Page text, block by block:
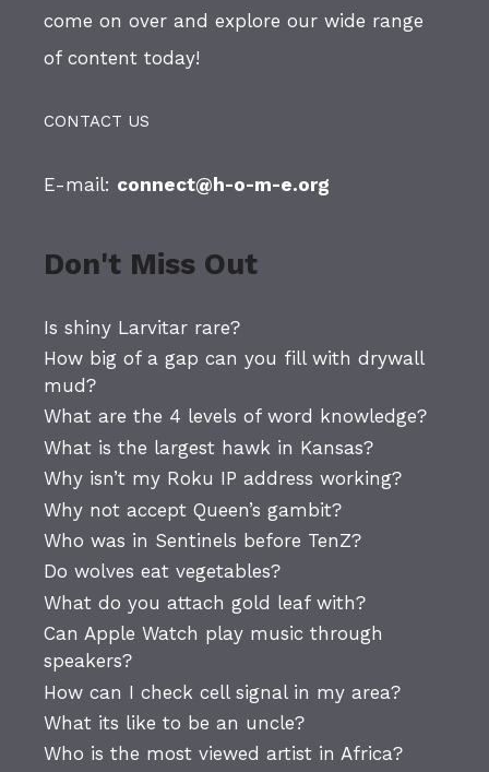
come on over and explore our wide range
of content today!
CONTACT US
E-mail: connect@h-o-m-e.org
Don't Miss Out
Is shiny Larvitar rare?
How big of a gap can you fill with drywall
mud?
What are the 4 levels of word knowledge?
What is the largest hawk in Kansas?
Why isn’t my Roku IP address working?
Why not accept Queen’s gambit?
Who was in Sentinels before TenZ?
Do wolves eat vegetables?
What do you attach gold leaf with?
Can Apple Watch play music through
speakers?
How can I check cell signal in my area?
What its like to be an uncle?
Who is the most viewed artist in Africa?